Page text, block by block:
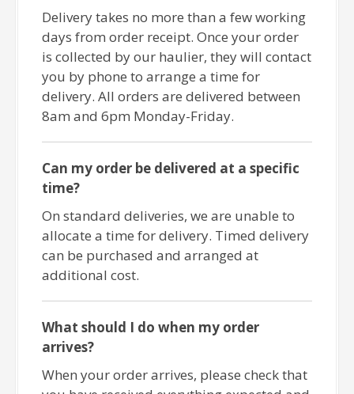
Delivery takes no more than a few working
days from order receipt. Once your order
is collected by our haulier, they will contact
you by phone to arrange a time for
delivery. All orders are delivered between
8am and 6pm Monday-Friday.
Can my order be delivered at a specific
time?
On standard deliveries, we are unable to
allocate a time for delivery. Timed delivery
can be purchased and arranged at
additional cost.
What should I do when my order
arrives?
When your order arrives, please check that